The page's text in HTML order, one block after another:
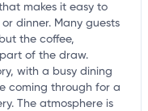
makes it easy to
dinner. Many guests
the coffee,
of the draw.
with a busy dining
coming through for a
The atmosphere is